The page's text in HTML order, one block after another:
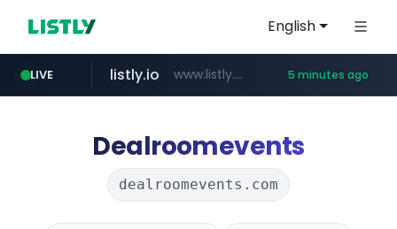
English
LIVE
ozon.ru www.ozon.ru/********/*****...
listly.io www.listly.io/***/*****... 5 minutes ago
etoro.com www.etoro.com/*********/*****...
tst.jus.br ***.tst.jus.br/********/*****...
naver.com ***.****.naver.com/******
Dealroomevents
dealroomevents.com